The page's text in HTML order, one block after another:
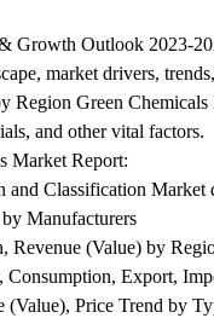
Growth Outlook 2023-
market drivers,
Region Green
and other vital factors.
Market Report:
Classification Market
Manufacturers
Revenue (Value) by
Consumption, Export,
(Value), Price Trend by